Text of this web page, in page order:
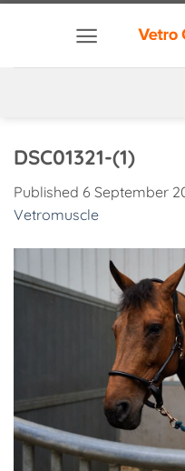
DSC01321-(1)
Published 6 September
Vetromuscle